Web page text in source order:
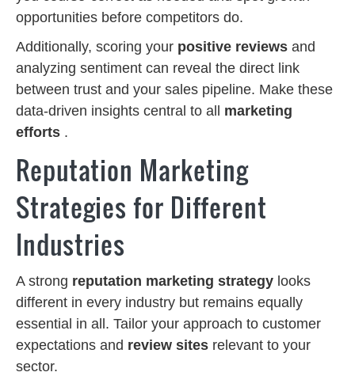
opportunities before competitors do.
Additionally, scoring your positive reviews and
analyzing sentiment can reveal the direct link
between trust and your sales pipeline. Make these
data-driven insights central to all marketing
efforts .
Reputation Marketing
Strategies for Different
Industries
A strong reputation marketing strategy looks
different in every industry but remains equally
essential in all. Tailor your approach to customer
expectations and review sites relevant to your
sector.